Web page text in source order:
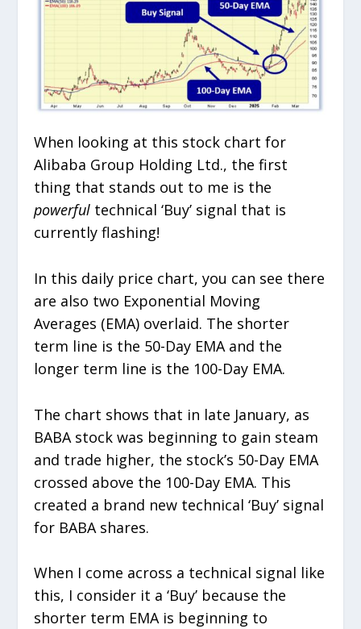
When looking at this stock chart for
Alibaba Group Holding Ltd., the first
thing that stands out to me is the
powerful technical ‘Buy’ signal that is
currently flashing!
In this daily price chart, you can see there
are also two Exponential Moving
Averages (EMA) overlaid. The shorter
term line is the 50-Day EMA and the
longer term line is the 100-Day EMA.
The chart shows that in late January, as
BABA stock was beginning to gain steam
and trade higher, the stock’s 50-Day EMA
crossed above the 100-Day EMA. This
created a brand new technical ‘Buy’ signal
for BABA shares.
When I come across a technical signal like
this, I consider it a ‘Buy’ because the
shorter term EMA is beginning to